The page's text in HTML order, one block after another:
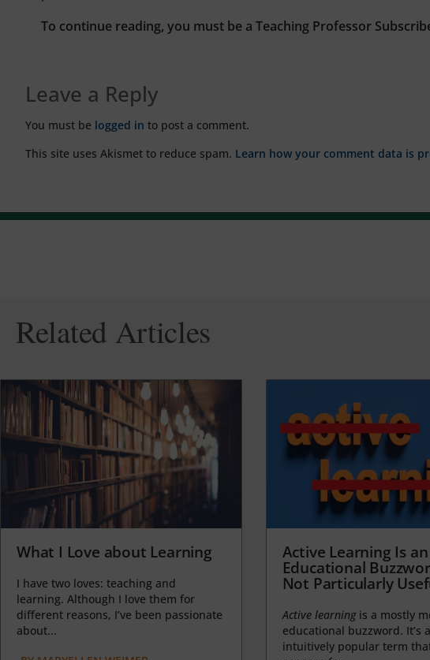
To continue reading, you must be a Teaching Professor
Leave a Reply
You must be logged in to post a comment.
This site uses Akismet to reduce spam. Learn how your comment data is
Related Articles
What I Love about Learning
I have two loves: teaching and
learning. Although I love them for
different reasons, I’ve been passionate
about...
Active Learning Is an
Educational
Not Particularly
Active learningis a mostly
educational buzzword. It’s
intuitively popular term